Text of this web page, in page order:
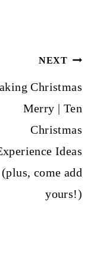
NEXT
Christmas
Merry | Ten
Christmas
Ideas
(plus, come add
yours!)